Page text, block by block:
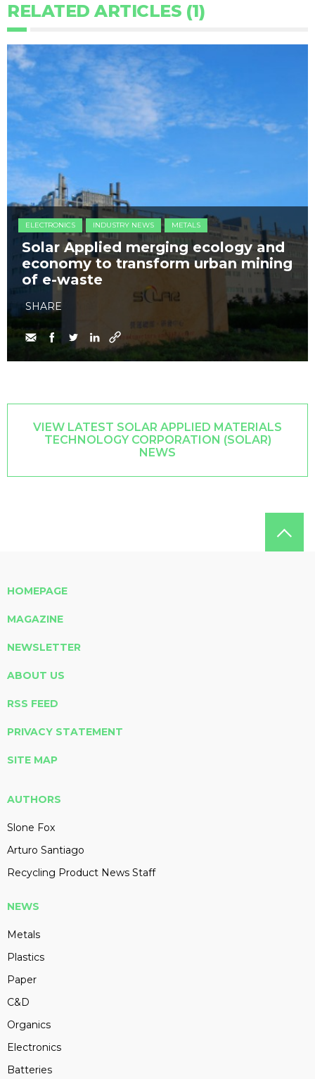
RELATED ARTICLES (1)
ELECTRONICS INDUSTRY NEWS METALS
Solar Applied merging ecology and
economy to transform urban mining
of e-waste
SHARE
VIEW LATEST SOLAR APPLIED MATERIALS
TECHNOLOGY CORPORATION (SOLAR)
NEWS
HOMEPAGE
MAGAZINE
NEWSLETTER
ABOUT US
RSS FEED
PRIVACY STATEMENT
SITE MAP
AUTHORS
Slone Fox
Arturo Santiago
Recycling Product News Staff
NEWS
Metals
Plastics
Paper
C&D
Organics
Electronics
Batteries